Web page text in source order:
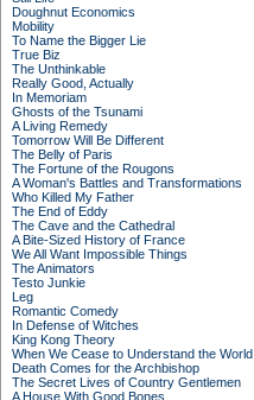
Doughnut Economics
Mobility
To Name the Bigger Lie
True Biz
The Unthinkable
Really Good, Actually
In Memoriam
Ghosts of the Tsunami
A Living Remedy
Tomorrow Will Be Different
The Belly of Paris
The Fortune of the Rougons
A Woman's Battles and Transformations
Who Killed My Father
The End of Eddy
The Cave and the Cathedral
A Bite-Sized History of France
We All Want Impossible Things
The Animators
Testo Junkie
Leg
Romantic Comedy
In Defense of Witches
King Kong Theory
When We Cease to Understand the World
Death Comes for the Archbishop
The Secret Lives of Country Gentlemen
A House With Good Bones